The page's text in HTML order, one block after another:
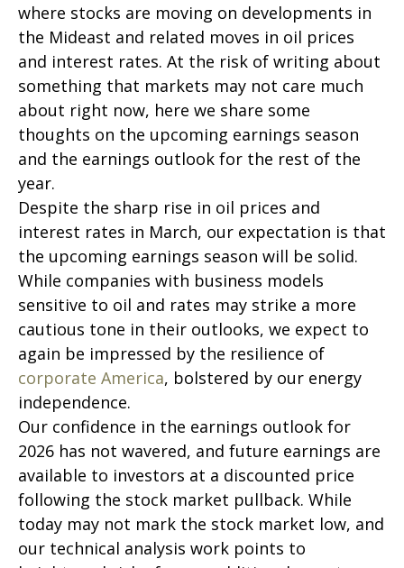
where stocks are moving on developments in
the Mideast and related moves in oil prices
and interest rates. At the risk of writing about
something that markets may not care much
about right now, here we share some
thoughts on the upcoming earnings season
and the earnings outlook for the rest of the
year.
Despite the sharp rise in oil prices and
interest rates in March, our expectation is that
the upcoming earnings season will be solid.
While companies with business models
sensitive to oil and rates may strike a more
cautious tone in their outlooks, we expect to
again be impressed by the resilience of
corporate America, bolstered by our energy
independence.
Our confidence in the earnings outlook for
2026 has not wavered, and future earnings are
available to investors at a discounted price
following the stock market pullback. While
today may not mark the stock market low, and
our technical analysis work points to